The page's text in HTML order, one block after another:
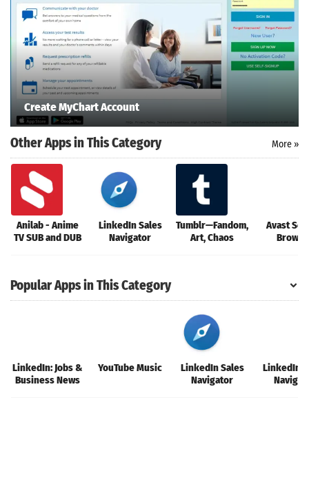
Create MyChart Account
Other Apps in This Category More »
Anilab - Anime
TV SUB and DUB
LinkedIn Sales
Navigator
Tumblr—Fandom,
Art, Chaos
Avast
Popular Apps in This Category
LinkedIn: Jobs &
Business News
YouTube Music
LinkedIn Sales
Navigator
LinkedIn
latest
Latest